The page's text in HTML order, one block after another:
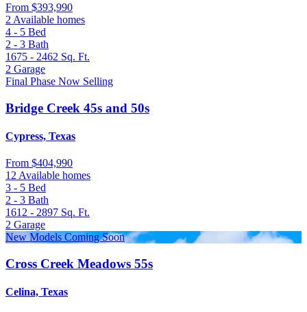
From $393,990
2 Available homes
4 - 5 Bed
2 - 3 Bath
1675 - 2462 Sq. Ft.
2 Garage
Final Phase Now Selling
Bridge Creek 45s and 50s
Cypress, Texas
From $404,990
12 Available homes
3 - 5 Bed
2 - 3 Bath
1612 - 2897 Sq. Ft.
2 Garage
New Models Coming Soon
Cross Creek Meadows 55s
Celina, Texas